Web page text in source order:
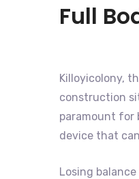
Full
Killoyicolony,
construction
paramount for
device that
Losing